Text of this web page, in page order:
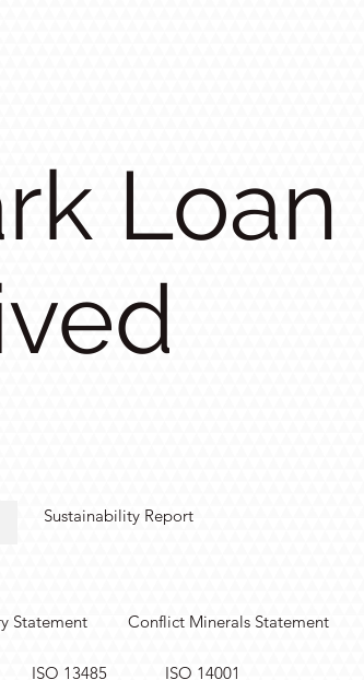
Loan
Sustainability Report
Statement Conflict Minerals Statement
ISO 13485 ISO 14001